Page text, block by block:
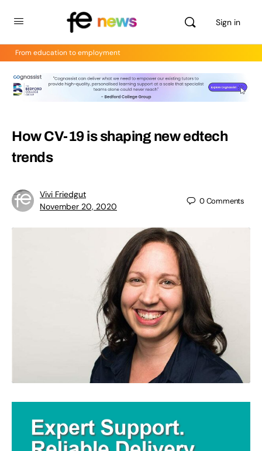
Sign in
From education to employment
How CV-19 is shaping new edtech
trends
Vivi Friedgut
November 20, 2020
0Comments